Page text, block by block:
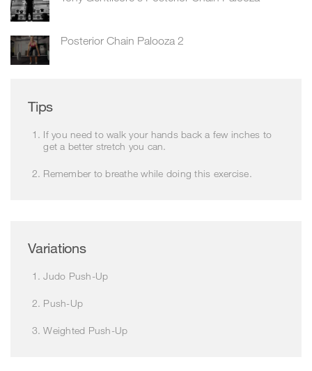
Posterior Chain Palooza 2
Tips
If you need to walk your hands back a few inches to
get a better stretch you can.
Remember to breathe while doing this exercise.
Variations
Judo Push-Up
Push-Up
Weighted Push-Up